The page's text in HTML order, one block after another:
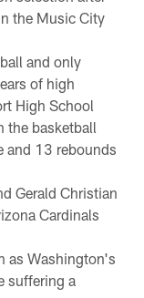
the Music City
and only
of high
High School
the basketball
and 13 rebounds
Gerald Christian
Cardinals
as Washington's
suffering a